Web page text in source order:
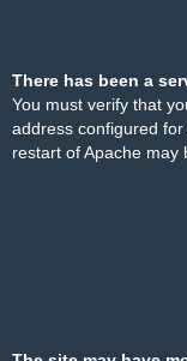
There has been a
You must verify that
address configured
restart of Apache may